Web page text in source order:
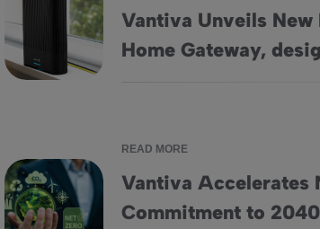
Smart Home Insights, and
Vantiva Unveils New
Home Gateway,
Vantiva Unveils New Hawk 5G FWA Home
Board
READ MORE
Vantiva Accelerates
Commitment to
Vantiva Accelerates Net-Zero Commitment to